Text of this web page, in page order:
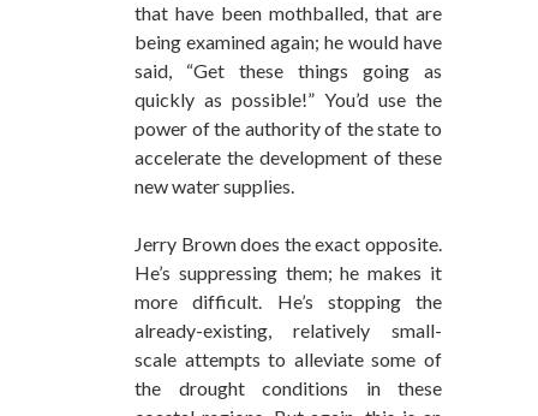
that have been mothballed, that are
being examined again; he would have
said, “Get these things going as
quickly as possible!” You’d use the
power of the authority of the state to
accelerate the development of these
new water supplies.
Jerry Brown does the exact opposite.
He’s suppressing them; he makes it
more difficult. He’s stopping the
already-existing, relatively small-
scale attempts to alleviate some of
the drought conditions in these